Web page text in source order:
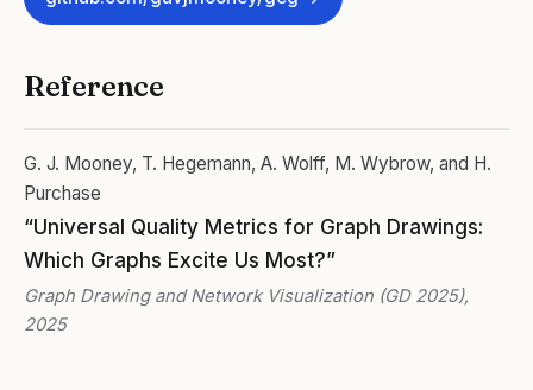
Reference
G. J. Mooney, T. Hegemann, A. Wolff, M. Wybrow, and H.
Purchase
“Universal Quality Metrics for Graph Drawings:
Which Graphs Excite Us Most?”
Graph Drawing and Network Visualization (GD 2025),
2025